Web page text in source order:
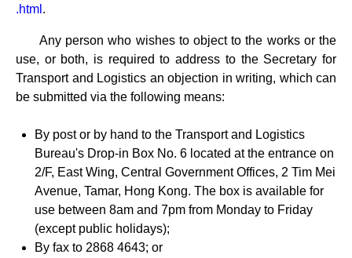
.html .
Any person who wishes to object to the works or the
use, or both, is required to address to the Secretary for
Transport and Logistics an objection in writing, which can
be submitted via the following means:
By post or by hand to the Transport and Logistics
Bureau's Drop-in Box No. 6 located at the entrance on
2/F, East Wing, Central Government Offices, 2 Tim Mei
Avenue, Tamar, Hong Kong. The box is available for
use between 8am and 7pm from Monday to Friday
(except public holidays);
By fax to 2868 4643; or